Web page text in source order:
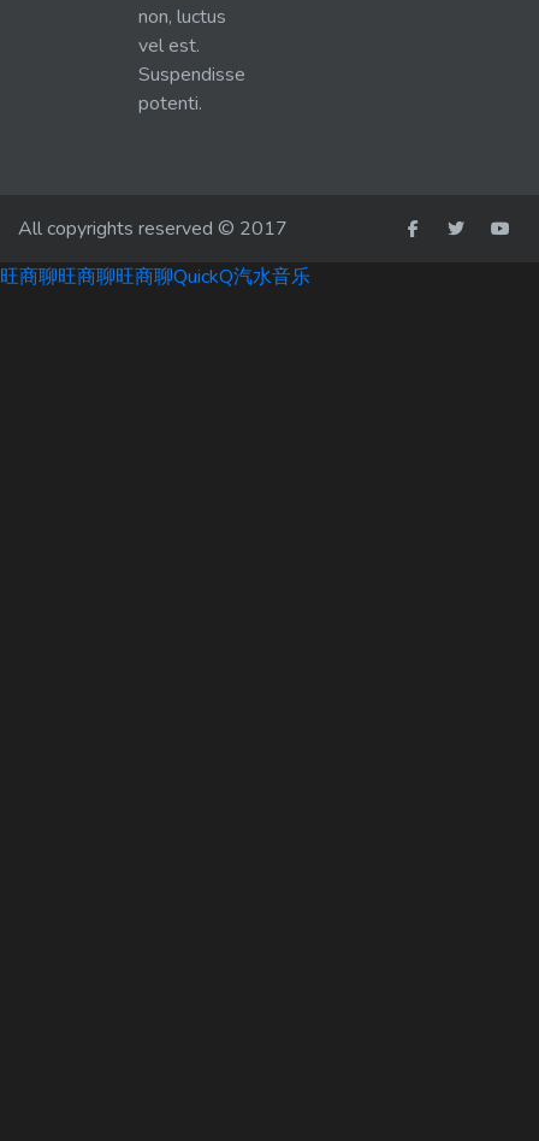
non, luctus
vel est.
Suspendisse
potenti.
All copyrights reserved © 2017
旺商聊旺商聊旺商聊QuickQ汽水音乐